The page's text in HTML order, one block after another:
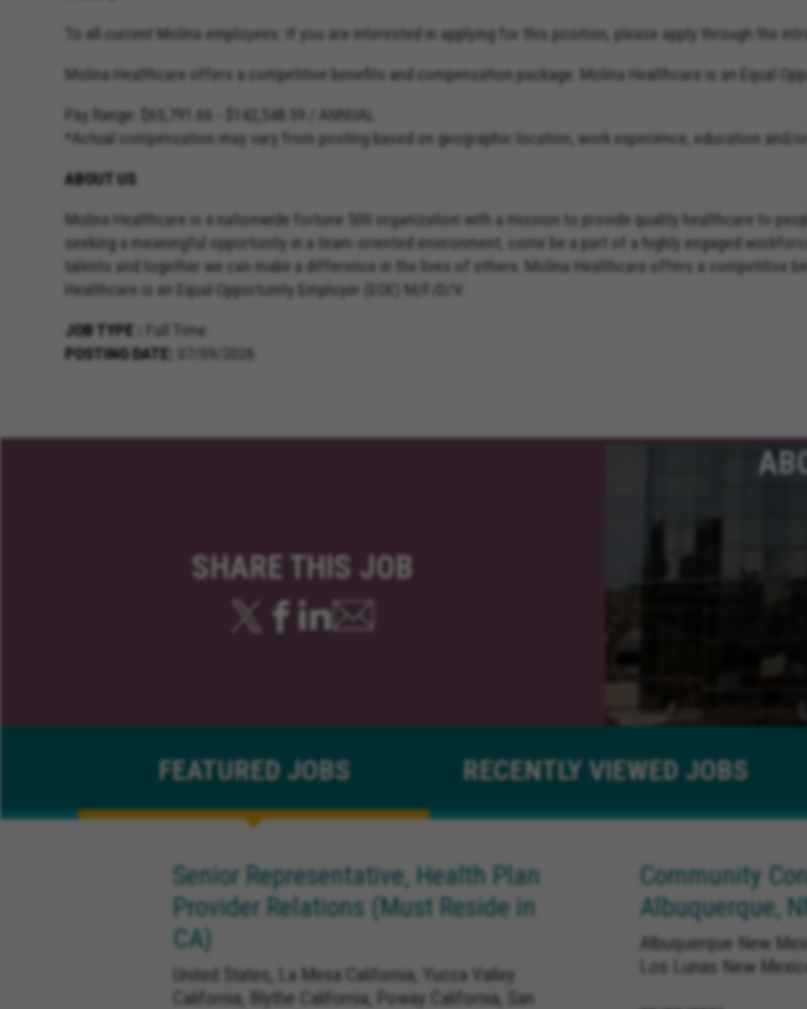
To all current Molina employees: If you are interested in applying for this position, please apply through the
Molina Healthcare offers a competitive benefits and compensation package. Molina Healthcare is an Equal
Pay Range: $65,791.66 - $142,548.59 / ANNUAL
*Actual compensation may vary from posting based on geographic location, work experience, education and/or
ABOUT US
Molina Healthcare is a nationwide fortune 500 organization with a mission to provide quality healthcare to
seeking a meaningful opportunity in a team-oriented environment, come be a part of a highly engaged
talents and together we can make a difference in the lives of others. Molina Healthcare offers a competitive
Healthcare is an Equal Opportunity Employer (EOE) M/F/D/V.
JOB TYPE
Full Time
POSTING DATE
07/09/2026
SHARE THIS JOB
FEATUREDJOBS RECENTLYVIEWED JOBS
Senior Representative, Health Plan
Provider Relations (Must Reside in
CA)
United States, La Mesa California, Yucca Valley
California, Blythe California, Poway California, San
Community
Albuquerque,
Albuquerque New
Los Lunas New